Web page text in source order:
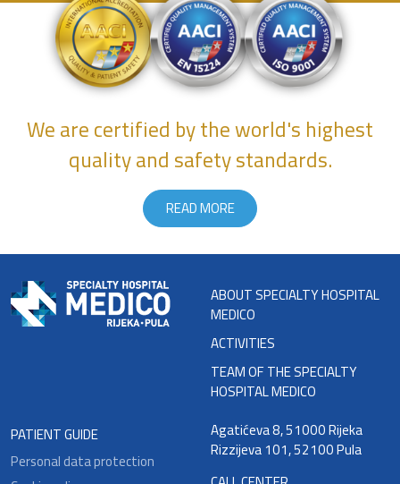
We are certified by the world's highest
quality and safety standards.
READ MORE
ABOUT SPECIALTY HOSPITAL
MEDICO
ACTIVITIES
TEAM OF THE SPECIALTY
HOSPITAL MEDICO
PATIENT GUIDE
Personal data protection
Agatićeva 8, 51000 Rijeka
Rizzijeva 101, 52100 Pula